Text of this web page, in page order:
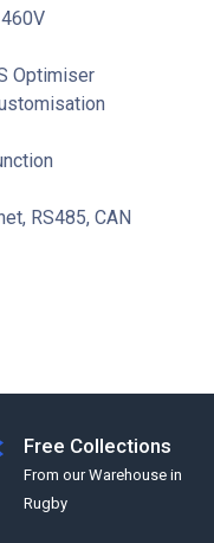
Optimiser
RS485, CAN
Free Collections
From our Warehouse in
Rugby